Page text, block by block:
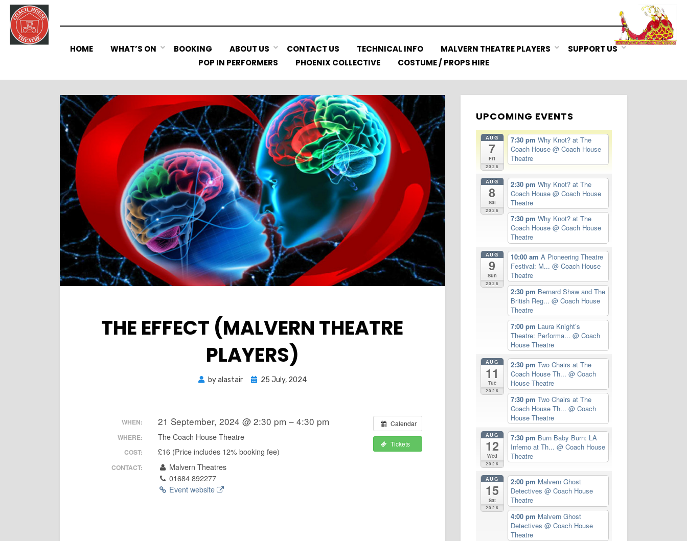
Skip
content
HOME WHAT’S ON BOOKING ABOUT US CONTACT US TECHNICAL INFO MALVERN THEATRE PLAYERS
SUPPORT US
POP IN PERFORMERS
PHOENIX COLLECTIVE COSTUME / PROPS HIRE
THE EFFECT (MALVERN THEATRE
PLAYERS)
byalastair
Posted
25 July, 2024
Calendar
Tickets
WHEN: 21 September, 2024 @ 2:30 pm – 4:30 pm
WHERE: The Coach House Theatre
COST: £16 (Price includes 12% booking fee)
CONTACT:
Malvern Theatres
01684 892277
Event website
UPCOMING EVENTS
AUG
7
Fri
2026
7:30 pmWhy Knot? at The
Coach House@ Coach House
Theatre
AUG
8
Sat
2026
2:30 pmWhy Knot? at The
Coach House@ Coach House
Theatre
7:30 pmWhy Knot? at The
Coach House@ Coach House
Theatre
AUG
9
Sun
2026
10:00 amA Pioneering Theatre
Festival: M...@ Coach House
Theatre
2:30 pm Bernard Shaw and The
British Reg...@ Coach House
Theatre
7:00 pm Laura Knight’s
Theatre: Performa...@ Coach
House Theatre
AUG
11
Tue
2026
2:30 pmTwo Chairs at The
Coach House Th...@ Coach
House Theatre
7:30 pmTwo Chairs at The
Coach House Th...@ Coach
House Theatre
AUG
12
Wed
2026
7:30 pm Burn Baby Burn: LA
Inferno at Th...@ Coach House
Theatre
AUG
15
Sat
2026
2:00 pm Malvern Ghost
Detectives@ Coach House
Theatre
4:00 pm Malvern Ghost
Detectives@ Coach House
Theatre